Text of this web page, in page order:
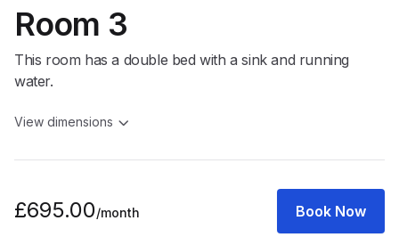
Room 3
This room has a double bed with a sink and running
water.
View dimensions
£695.00/month Book Now